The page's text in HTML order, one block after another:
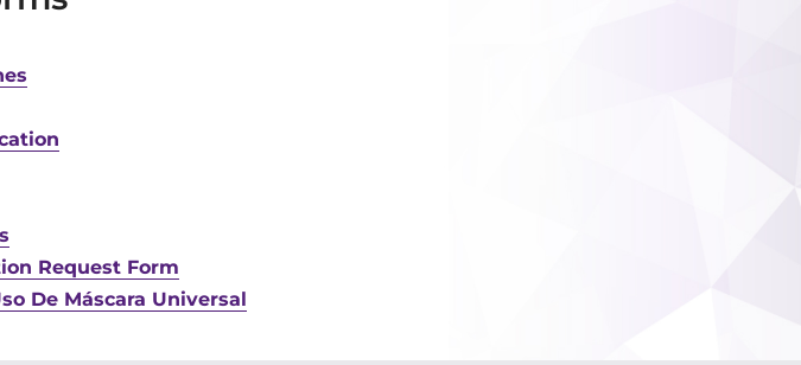
Request Form
De Máscara Universal